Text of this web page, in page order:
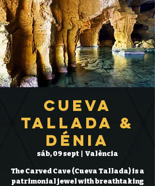
Cueva
Tallada &
Dénia
sáb, 09 sept València
The Carved Cave (Cueva Tallada) is a
patrimonial jewel with breathtaking